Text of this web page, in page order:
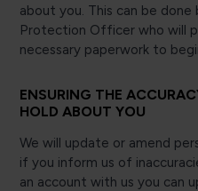
about you. This can be
Protection Officer who will
necessary paperwork to
ENSURING THE
HOLD ABOUT YOU
We will update or amend
if you inform us of
an account with us you can